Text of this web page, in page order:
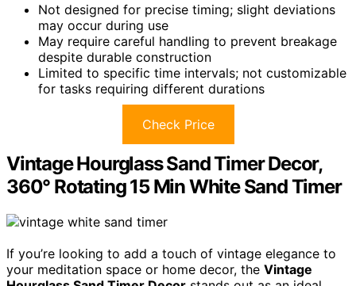
Not designed for precise timing; slight deviations
may occur during use
May require careful handling to prevent breakage
despite durable construction
Limited to specific time intervals; not customizable
for tasks requiring different durations
Check Price
Vintage Hourglass Sand Timer Decor,
360° Rotating 15 Min White Sand Timer
If you’re looking to add a touch of vintage elegance to
your meditation space or home decor, the Vintage